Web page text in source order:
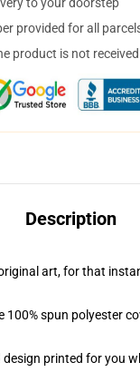
provided for all
product is not received
Description
art, for that
100% spun polyester
design printed for you